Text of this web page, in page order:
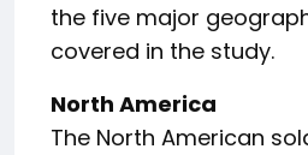
the five major
covered in the study.
North America
The North American